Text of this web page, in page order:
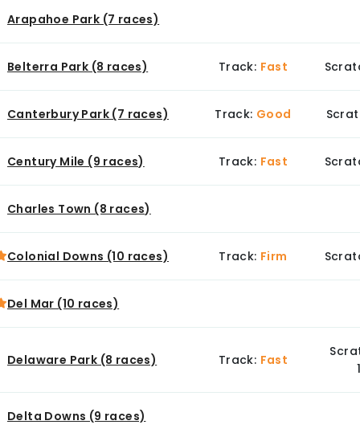
Arapahoe Park (7 races)
Belterra Park (8 races) Track: Fast
Canterbury Park (7 races) Track: Good
Century Mile (9 races) Track: Fast
Charles Town (8 races)
Colonial Downs (10 races) Track: Firm
Del Mar (10 races)
Delaware Park (8 races) Track: Fast
Delta Downs (9 races)